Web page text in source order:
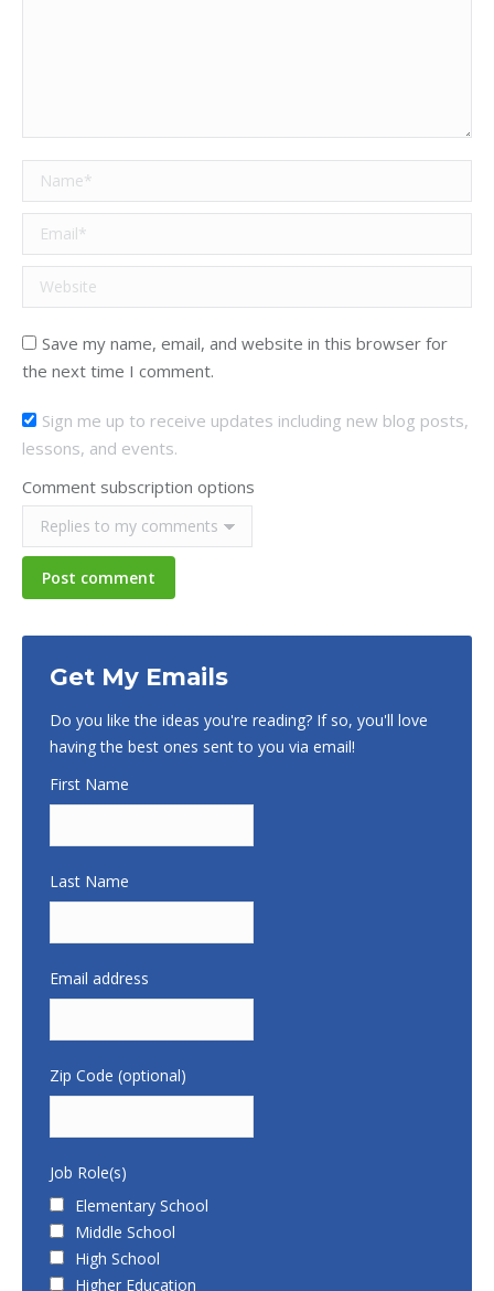
Name *
Email *
Website
Save my name, email, and website in this browser for
the next time I comment.
Sign me up to receive updates including new blog posts,
lessons, and events.
Comment subscription options
Post comment
Get My Emails
Do you like the ideas you're reading? If so, you'll love
having the best ones sent to you via email!
First Name
Last Name
Email address
Zip Code (optional)
Job Role(s)
Elementary School
Middle School
High School
Higher Education